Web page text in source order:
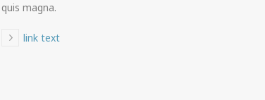
quis magna.
link text